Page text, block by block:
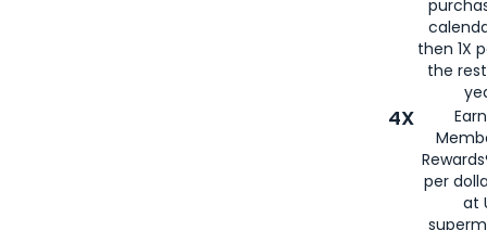
then 1X
the
4X
per
at